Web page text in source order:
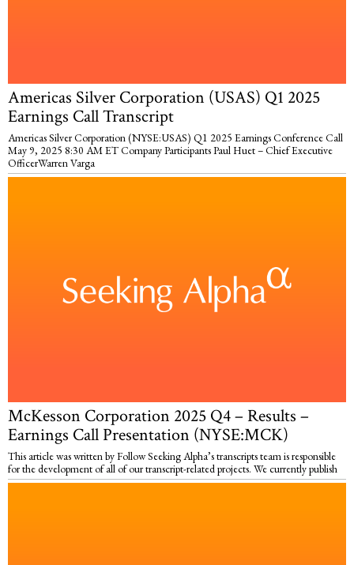
Americas Silver Corporation (USAS) Q1 2025
Earnings Call Transcript
Americas Silver Corporation (NYSE:USAS) Q1 2025 Earnings Conference Call
May 9, 2025 8:30 AM ET Company Participants Paul Huet – Chief Executive
OfficerWarren Varga
McKesson Corporation 2025 Q4 – Results –
Earnings Call Presentation (NYSE:MCK)
This article was written by Follow Seeking Alpha’s transcripts team is responsible
for the development of all of our transcript-related projects. We currently publish